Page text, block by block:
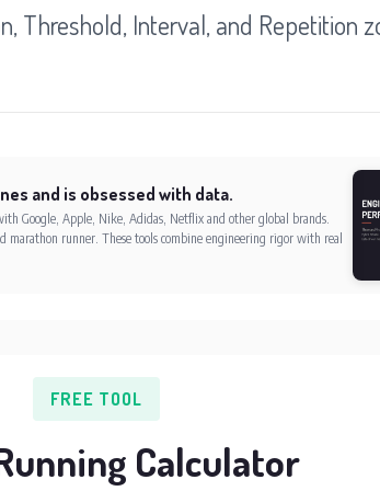
Threshold, Interval, and Repetition
and is obsessed with data.
Google, Apple, Nike, Adidas, Netflix and other global brands.
marathon runner. These tools combine engineering rigor with real
FREE TOOL
Calculator